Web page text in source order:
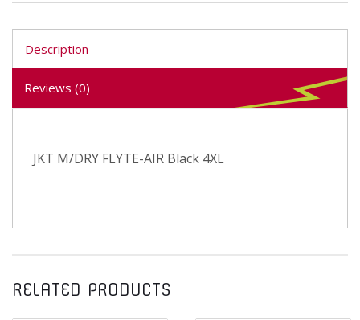
Description
Reviews (0)
JKT M/DRY FLYTE-AIR Black 4XL
RELATED PRODUCTS